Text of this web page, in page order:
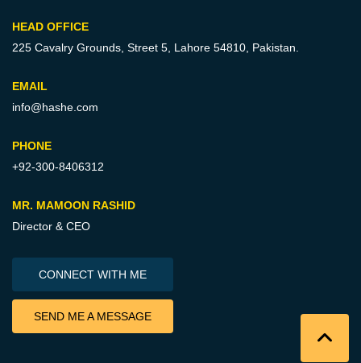
HEAD OFFICE
225 Cavalry Grounds, Street 5, Lahore 54810, Pakistan.
EMAIL
info@hashe.com
PHONE
+92-300-8406312
MR. MAMOON RASHID
Director & CEO
CONNECT WITH ME
SEND ME A MESSAGE